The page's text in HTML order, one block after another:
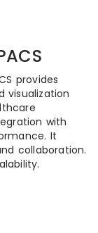
provides
visualization
with
It
collaboration.